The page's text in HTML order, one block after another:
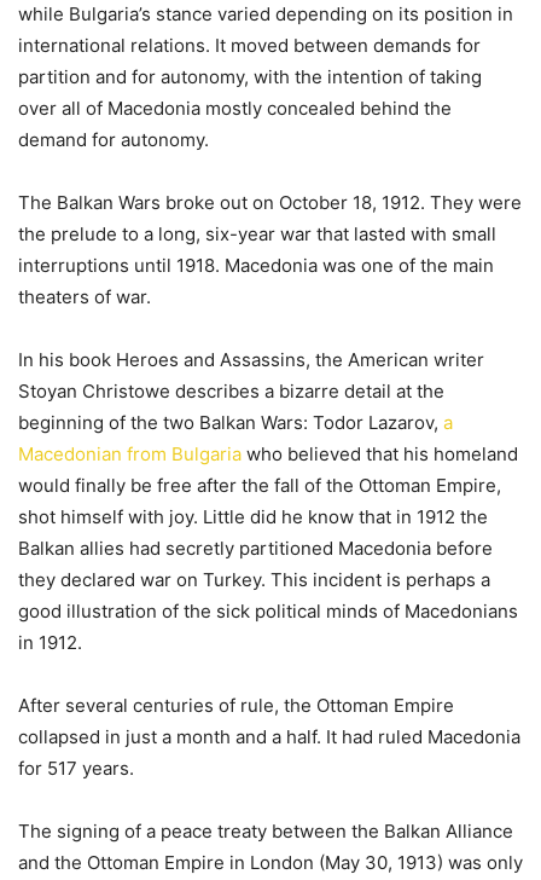
while Bulgaria’s stance varied depending on its position in
international relations. It moved between demands for
partition and for autonomy, with the intention of taking
over all of Macedonia mostly concealed behind the
demand for autonomy.
The Balkan Wars broke out on October 18, 1912. They were
the prelude to a long, six-year war that lasted with small
interruptions until 1918. Macedonia was one of the main
theaters of war.
In his book Heroes and Assassins, the American writer
Stoyan Christowe describes a bizarre detail at the
beginning of the two Balkan Wars: Todor Lazarov, a
Macedonian from Bulgaria who believed that his homeland
would finally be free after the fall of the Ottoman Empire,
shot himself with joy. Little did he know that in 1912 the
Balkan allies had secretly partitioned Macedonia before
they declared war on Turkey. This incident is perhaps a
good illustration of the sick political minds of Macedonians
in 1912.
After several centuries of rule, the Ottoman Empire
collapsed in just a month and a half. It had ruled Macedonia
for 517 years.
The signing of a peace treaty between the Balkan Alliance
and the Ottoman Empire in London (May 30, 1913) was only